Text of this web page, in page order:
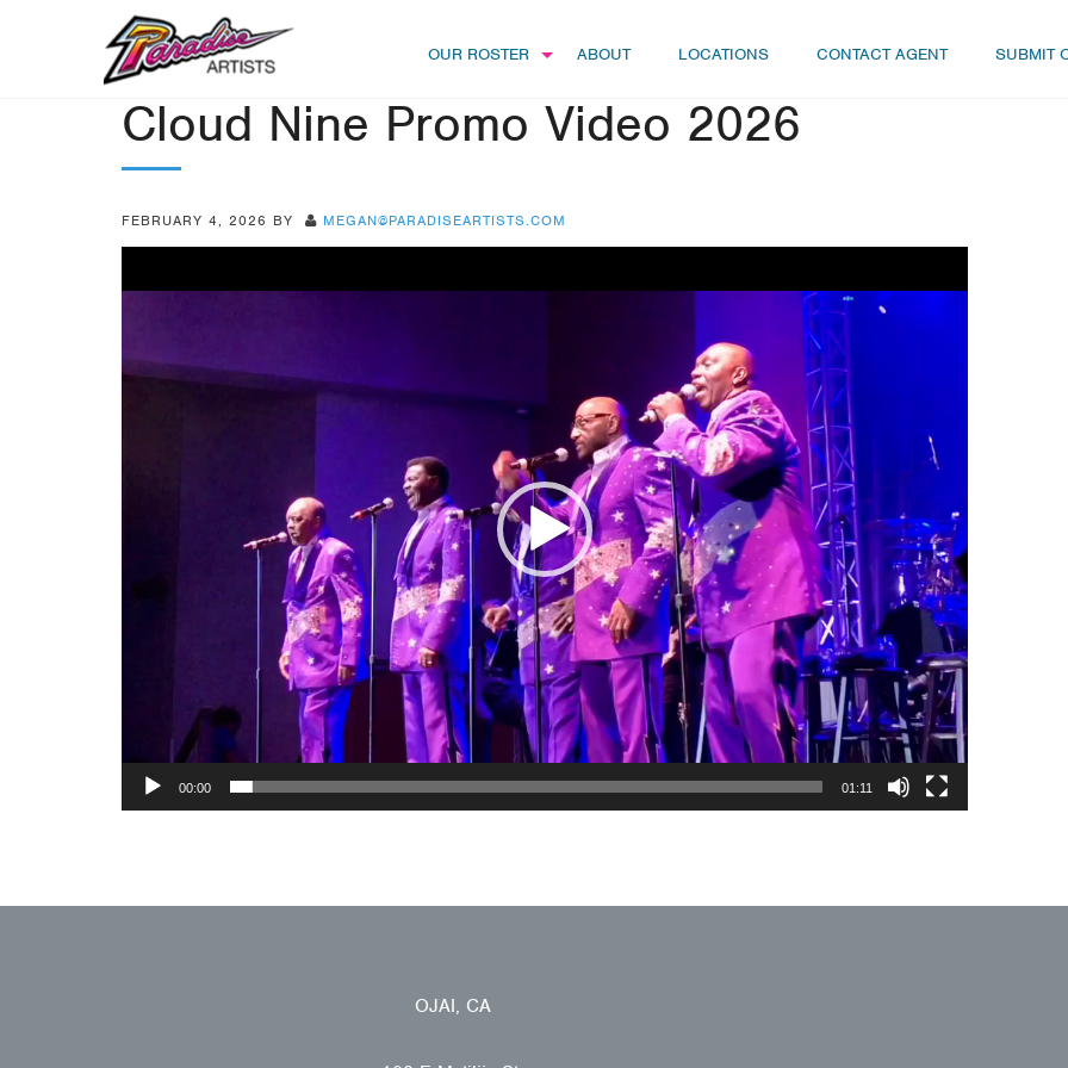
OUR ROSTER ABOUT LOCATIONS CONTACT AGENT SUBMIT
Cloud Nine Promo Video 2026
FEBRUARY 4, 2026 BY MEGAN@PARADISEARTISTS.COM
Player
00:00 01:11
OJAI, CA